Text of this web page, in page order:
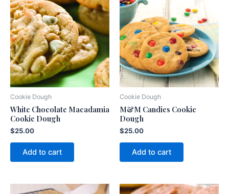
Cookie Dough
White Chocolate Macadamia
Cookie Dough
$25.00
Add to cart
Cookie Dough
M&M Candies Cookie
Dough
$25.00
Add to cart